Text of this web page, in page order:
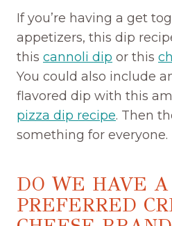
If you’re having a get
appetizers, this dip
this cannoli dip or this
You could also include
flavored dip with this
pizza dip recipe. Then
something for everyone.
DO WE HAVE A
PREFERRED